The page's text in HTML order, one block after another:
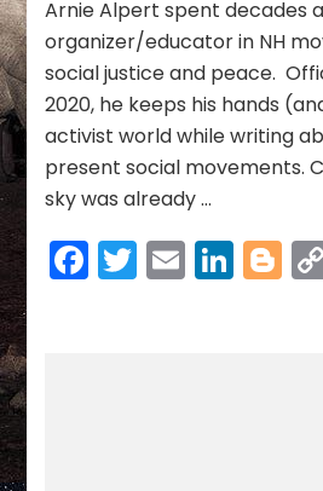
of
Remembrance
Arnie Alpert spent decades
organizer/educator in NH
social justice and peace.
2020, he keeps his hands
activist world while writing
present social movements.
sky was already …
Facebook
Twitter
Email